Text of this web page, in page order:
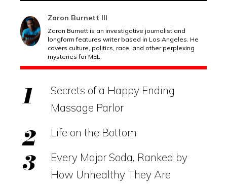
Zaron Burnett III
Zaron Burnett is an investigative journalist and
longform features writer based in Los Angeles. He
covers culture, politics, race, and other perplexing
mysteries for MEL.
Secrets of a Happy Ending
Massage Parlor
Life on the Bottom
Every Major Soda, Ranked by
How Unhealthy They Are